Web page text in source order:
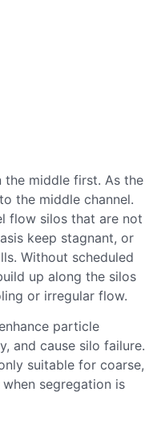
the middle first. As the
the middle channel.
flow silos that are not
keep stagnant, or
Without scheduled
up along the silos
or irregular flow.
particle
and cause silo failure.
suitable for coarse,
segregation is